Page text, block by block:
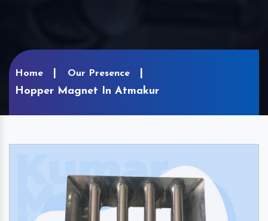
Home Our Presence
Hopper Magnet In Atmakur